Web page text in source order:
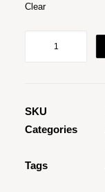
Clear
SKU
Categories
Tags